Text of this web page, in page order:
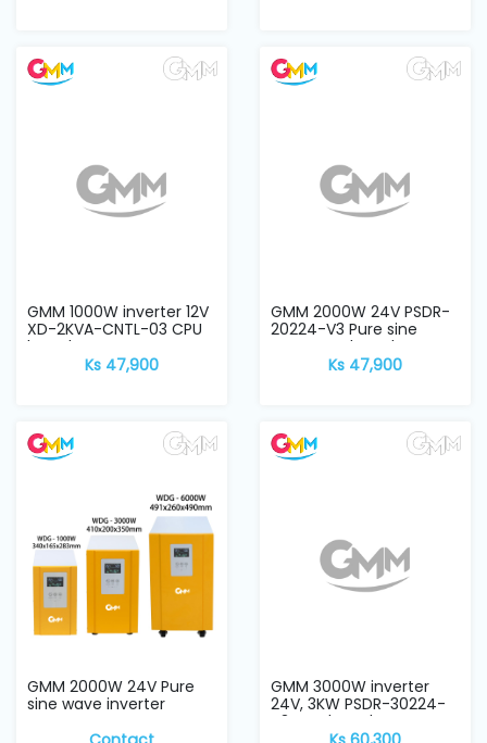
GMM 1000W inverter 12V
XD-2KVA-CNTL-03 CPU
board
Ks 47,900
GMM 2000W 24V PSDR-
20224-V3 Pure sine
wave CPU board
Ks 47,900
GMM 2000W 24V Pure
sine wave inverter
GMM 3000W inverter
24V, 3KW PSDR-30224-
V3 CPU board